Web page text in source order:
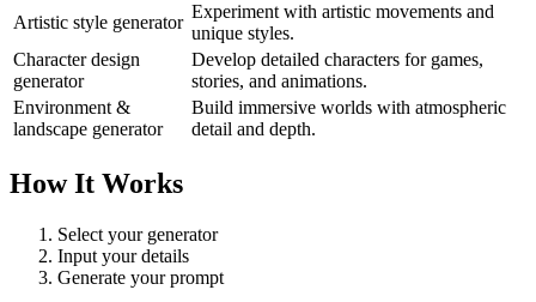
Artistic style generator
Experiment with artistic movements and
unique styles.
Character design
generator
Develop detailed characters for games,
stories, and animations.
Environment &
landscape generator
Build immersive worlds with atmospheric
detail and depth.
How It Works
Select your generator
Input your details
Generate your prompt